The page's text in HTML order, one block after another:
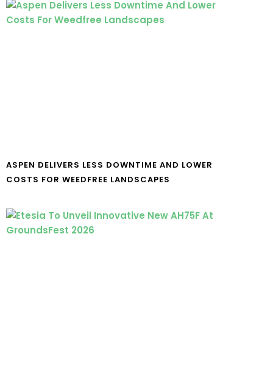
ASPEN DELIVERS LESS DOWNTIME AND LOWER
COSTS FOR WEEDFREE LANDSCAPES